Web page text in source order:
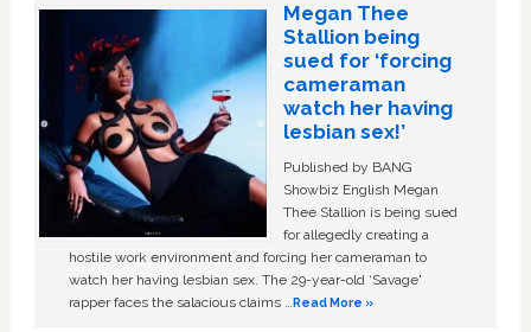
Megan Thee
Stallion being
sued for ‘forcing
cameraman
watch her having
lesbian sex!’
Published by BANG
Showbiz English Megan
Thee Stallion is being sued
for allegedly creating a
hostile work environment and forcing her cameraman to
watch her having lesbian sex. The 29-year-old ‘Savage'
rapper faces the salacious claims …Read More »